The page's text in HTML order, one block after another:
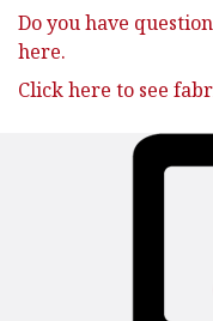
Do you have
here.
Click here to see